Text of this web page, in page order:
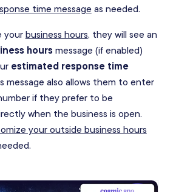
time message as needed.
yourbusiness hours, they will see an
hoursmessage (if enabled)
estimated response time
message also allows them to enter
if they prefer to be
when the business is open.
your outside business hours